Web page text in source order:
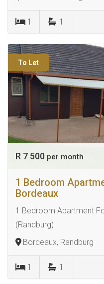
1 1
To Let
R 7 500 per month
1 Bedroom
Bordeaux
1 Bedroom Apartment
(Randburg)
Bordeaux, Randburg
1 1